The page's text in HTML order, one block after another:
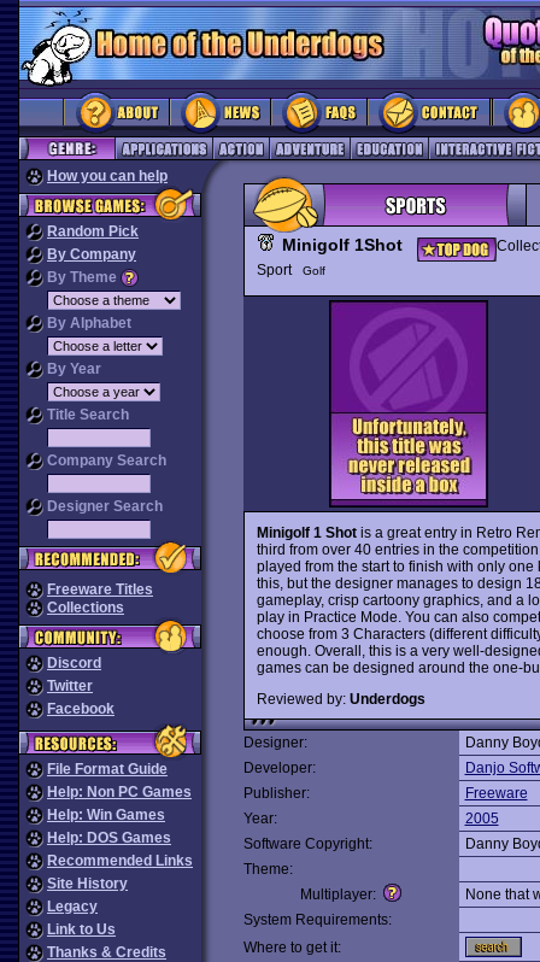
How you can help
Random Pick
By Company
By Theme
By Alphabet
By Year
Title Search
Company Search
Designer Search
Freeware Titles
Collections
Discord
Twitter
Facebook
File Format Guide
Help: Non PC Games
Help: Win Games
Help: DOS Games
Recommended Links
Site History
Legacy
Link to Us
Thanks & Credits
Minigolf 1Shot
Sport
Golf
Minigolf 1 Shotis a great entry in Retro
third from over 40 entries in the
played from the start to finish with only
this, but the designer manages to design
gameplay, crisp cartoony graphics, and a
play in Practice Mode. You can also
choose from 3 Characters (different
enough. Overall, this is a very well-
games can be designed around the one-
Reviewed by: Underdogs
Designer:
Danny
Developer:
Danjo
Publisher:
Freeware
Year:
2005
Software Copyright:
Danny
Theme:
Multiplayer:
None that
System Requirements:
Where to get it: